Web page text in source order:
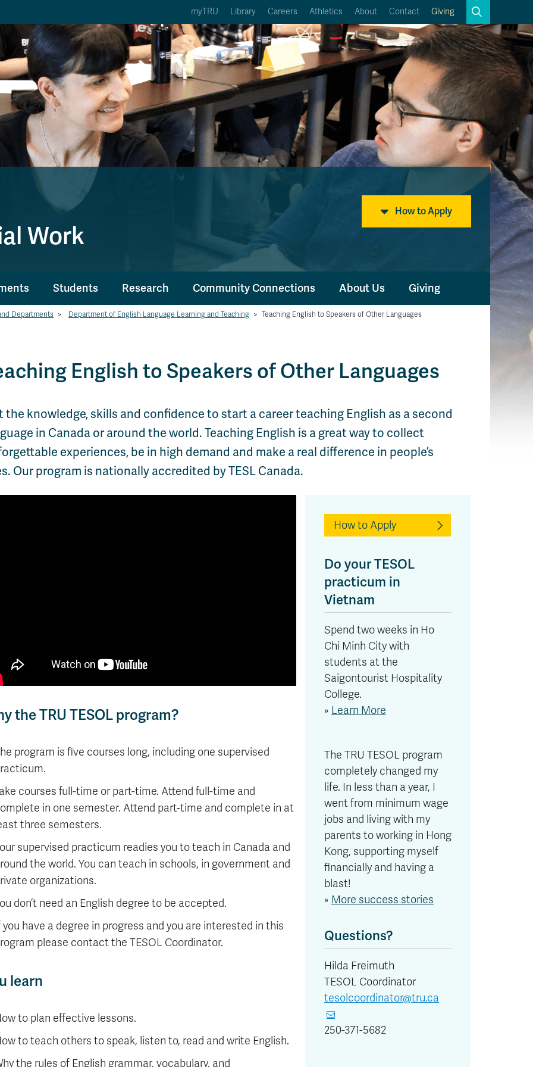
Search
3 of 5
Courses Option 4 of 5
Find a Person Find a Person Option 5 of 5
Calendars
Wolfie's Campus Store
Course Registration
Kamloops Campus Map
Faculty & Staff Links
myTRU Library Careers Athletics About Contact Giving
Work
How to Apply
Students Research Community Connections About Us Giving
Departments > Department of English Language Learning and Teaching > Teaching English to Speakers of Other Languages
English to Speakers of Other Languages
the knowledge, skills and confidence to start a career teaching English as a second
in Canada or around the world. Teaching English is a great way to collect
experiences, be in high demand and make a real difference in people’s
Our program is nationally accredited by TESL Canada.
the TRU TESOL program?
program is five courses long, including one supervised
courses full-time or part-time. Attend full-time and
in one semester. Attend part-time and complete in at
three semesters.
supervised practicum readies you to teach in Canada and
the world. You can teach in schools, in government and
organizations.
don’t need an English degree to be accepted.
you have a degree in progress and you are interested in this
please contact the TESOL Coordinator.
learn
to plan effective lessons.
to teach others to speak, listen to, read and write English.
the rules of English grammar, vocabulary, and
How to Apply
Do your TESOL
practicum in
Vietnam
Spend two weeks in Ho
Chi Minh City with
students at the
Saigontourist Hospitality
College.
» Learn More
The TRU TESOL program
completely changed my
life. In less than a year, I
went from minimum wage
jobs and living with my
parents to working in Hong
Kong, supporting myself
financially and having a
blast!
» More success stories
Questions?
Hilda Freimuth
TESOL Coordinator
tesolcoordinator@tru.ca
250-371-5682